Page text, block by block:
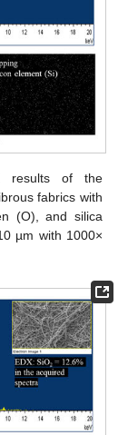
results of the
fabrics with
(O), and silica
µm with 1000×